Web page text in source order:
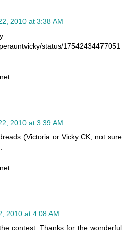
2010 at 3:38 AM
status/17542434477051
2010 at 3:39 AM
(Victoria or Vicky CK, not sure
2010 at 4:08 AM
contest. Thanks for the wonderful